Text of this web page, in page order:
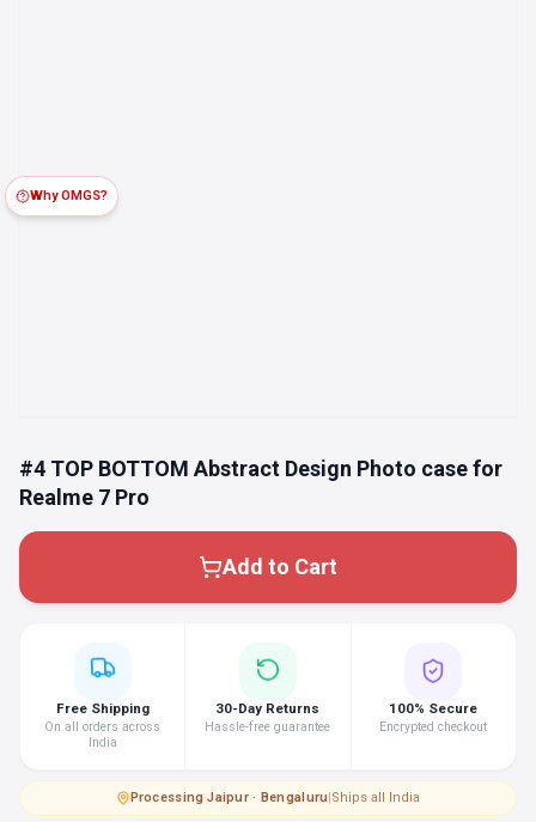
#4 TOP BOTTOM Abstract Design Photo case for
Realme 7 Pro
Add to Cart
Why OMGS?
Free Shipping
On all orders across
India
30-Day Returns
Hassle-free guarantee
100% Secure
Encrypted checkout
Processing·Jaipur · Bengaluru|Ships all India